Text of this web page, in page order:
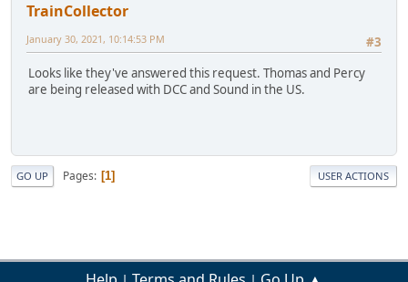
TrainCollector
#3
January 30, 2021, 10:14:53 PM
Looks like they've answered this request. Thomas and Percy
are being released with DCC and Sound in the US.
GO UP Pages 1 USER ACTIONS